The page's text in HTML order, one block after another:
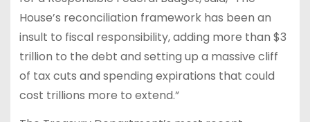
House’s reconciliation framework has been an
insult to fiscal responsibility, adding more than $3
trillion to the debt and setting up a massive cliff
of tax cuts and spending expirations that could
cost trillions more to extend.”